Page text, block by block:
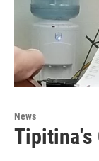
News
Tipitina's